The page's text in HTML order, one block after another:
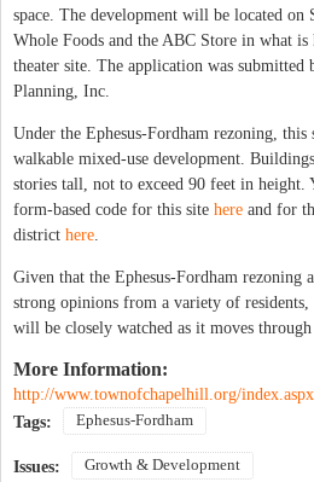
space. The development will be located on
Whole Foods and the ABC Store in what is
theater site. The application was
Planning, Inc.
Under the Ephesus-Fordham rezoning,
walkable mixed-use development.
stories tall, not to exceed 90 feet in height.
form-based code for this site here and for
district here
Given that the Ephesus-Fordham rezoning
strong opinions from a variety of
will be closely watched as it moves through
More Information:
http://www.townofchapelhill.org/
Tags:
Ephesus-Fordham
Issues: Growth & Development